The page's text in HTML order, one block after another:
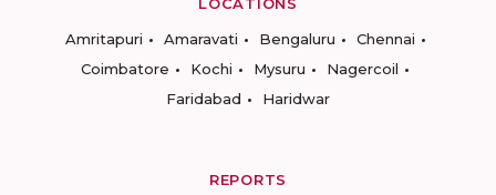
Amritapuri
Amaravati Bengaluru
Chennai
Coimbatore
Kochi Mysuru
Nagercoil
Faridabad
Haridwar
REPORTS